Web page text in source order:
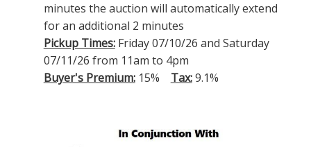
minutes the auction will automatically extend
for an additional 2 minutes
Pickup Times:Friday 07/10/26 and Saturday
07/11/26 from 11am to 4pm
Buyer's Premium:15% Tax:9.1%